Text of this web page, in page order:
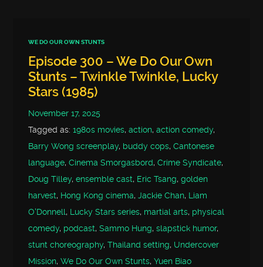
WE DO OUR OWN STUNTS
Episode 300 – We Do Our Own
Stunts – Twinkle Twinkle, Lucky
Stars (1985)
November 17, 2025
Tagged as:1980s movies,action,action comedy,
Barry Wong screenplay, buddy cops,Cantonese
language,Cinema Smorgasbord,Crime Syndicate,
Doug Tilley,ensemble cast, Eric Tsang,golden
harvest, Hong Kong cinema,Jackie Chan, Liam
O'Donnell, Lucky Stars series, martial arts, physical
comedy, podcast,Sammo Hung,slapstick humor,
stunt choreography,Thailand setting, Undercover
Mission,We Do Our Own Stunts,Yuen Biao